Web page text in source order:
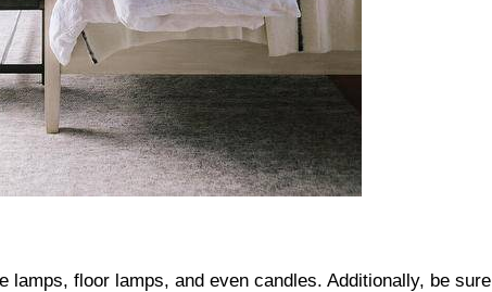
lamps, floor lamps, and even candles. Additionally, be sure